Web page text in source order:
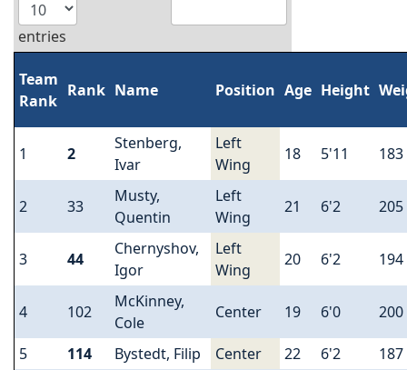
entries
Team
Rank
Rank Name Position Age Height
1 2
Stenberg,
Ivar
Left
Wing
18 5'11 183
2 33
Musty,
Quentin
Left
Wing
21 6'2 205
3 44
Chernyshov,
Igor
Left
Wing
20 6'2 194
4 102
McKinney,
Cole
Center 19 6'0 200
5 114 Bystedt, Filip Center 22 6'2 187